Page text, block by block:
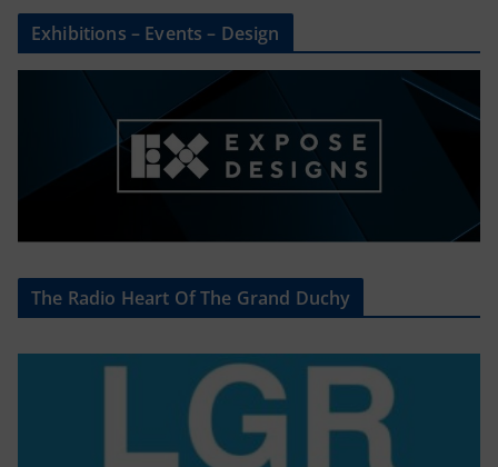
Exhibitions – Events – Design
The Radio Heart Of The Grand Duchy